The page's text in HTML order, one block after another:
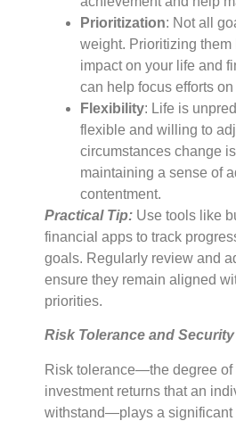
Prioritization: Not all
weight. Prioritizing them
impact on your life and
can help focus efforts
Flexibility: Life is
flexible and willing to
circumstances change
maintaining a sense of
contentment.
Practical Tip: Use tools like
financial apps to track
goals. Regularly review and
ensure they remain aligned
priorities.
Risk Tolerance and Security
Risk tolerance—the degree of
investment returns that an
withstand—plays a significant